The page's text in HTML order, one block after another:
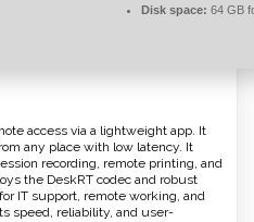
Disk space: 64 GB
access via a lightweight app. It
any place with low latency. It
recording, remote printing, and
the DeskRT codec and robust
IT support, remote working, and
speed, reliability, and user-